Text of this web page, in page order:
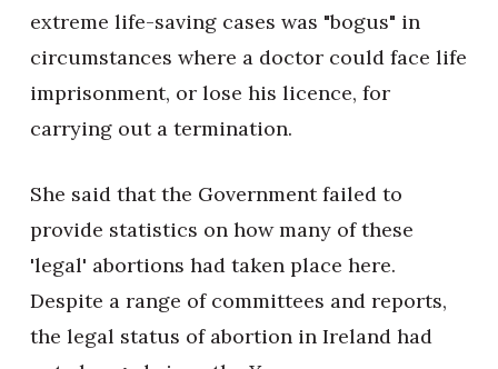
extreme life-saving cases was "bogus" in
circumstances where a doctor could face life
imprisonment, or lose his licence, for
carrying out a termination.
She said that the Government failed to
provide statistics on how many of these
'legal' abortions had taken place here.
Despite a range of committees and reports,
the legal status of abortion in Ireland had